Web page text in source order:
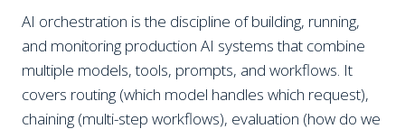
AI orchestration is the discipline of building, running,
and monitoring production AI systems that combine
multiple models, tools, prompts, and workflows. It
covers routing (which model handles which request),
chaining (multi-step workflows), evaluation (how do we